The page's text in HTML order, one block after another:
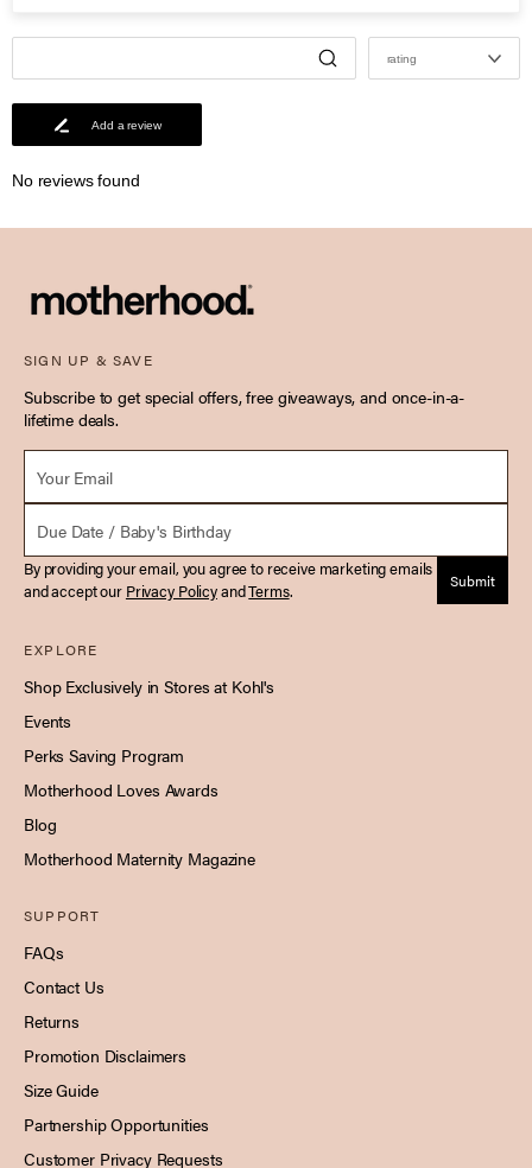
rating
Add a review
No reviews found
SIGN UP & SAVE
Subscribe to get special offers, free giveaways, and once-in-a-
lifetime deals.
Email *
By providing your email, you agree to receive marketing emails
and accept our Privacy PolicyandTerms. Submit
EXPLORE
Shop Exclusively in Stores at Kohl's
Events
Perks Saving Program
Motherhood Loves Awards
Blog
Motherhood Maternity Magazine
SUPPORT
FAQs
Contact Us
Returns
Promotion Disclaimers
Size Guide
Partnership Opportunities
Customer Privacy Requests